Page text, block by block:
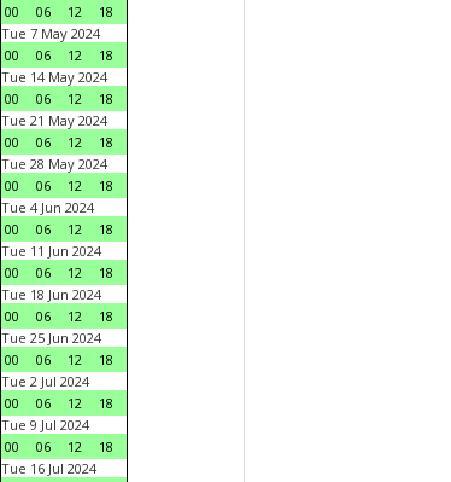
00
06 12
18
Tue 7 May 2024
00
06 12
18
Tue 14 May 2024
00
06 12
18
Tue 21 May 2024
00
06 12
18
Tue 28 May 2024
00
06 12
18
Tue 4 Jun 2024
00
06 12
18
Tue 11 Jun 2024
00
06 12
18
Tue 18 Jun 2024
00
06 12
18
Tue 25 Jun 2024
00
06 12
18
Tue 2 Jul 2024
00
06 12
18
Tue 9 Jul 2024
00
06 12
18
Tue 16 Jul 2024